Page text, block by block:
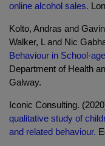
online alcohol sales.
Kolto, Andras and
Walker, L and Nic
Behaviour in School-
Department of Health
Galway.
Iconic Consulting.
qualitative study of
and related behaviour.